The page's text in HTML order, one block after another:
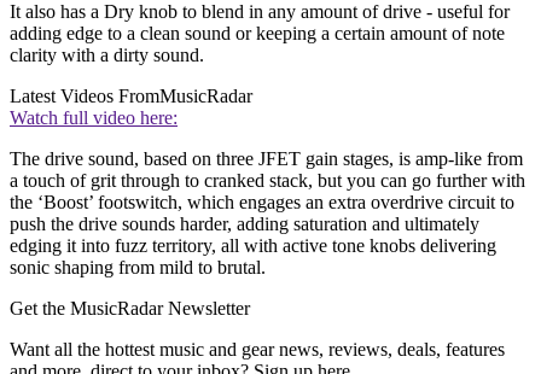
It also has a Dry knob to blend in any amount of drive - useful for
adding edge to a clean sound or keeping a certain amount of note
clarity with a dirty sound.
Latest Videos FromMusicRadar
Watch full video here:
The drive sound, based on three JFET gain stages, is amp-like from
a touch of grit through to cranked stack, but you can go further with
the ‘Boost’ footswitch, which engages an extra overdrive circuit to
push the drive sounds harder, adding saturation and ultimately
edging it into fuzz territory, all with active tone knobs delivering
sonic shaping from mild to brutal.
Get the MusicRadar Newsletter
Want all the hottest music and gear news, reviews, deals, features